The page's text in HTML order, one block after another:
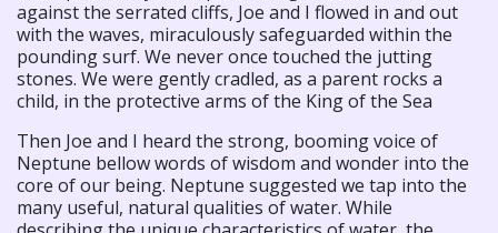
against the serrated cliffs, Joe and I flowed in and out
with the waves, miraculously safeguarded within the
pounding surf. We never once touched the jutting
stones. We were gently cradled, as a parent rocks a
child, in the protective arms of the King of the Sea
Then Joe and I heard the strong, booming voice of
Neptune bellow words of wisdom and wonder into the
core of our being. Neptune suggested we tap into the
many useful, natural qualities of water. While